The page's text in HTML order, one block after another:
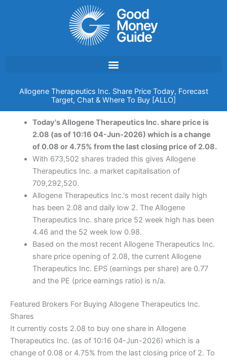
Allogene Therapeutics Inc. Share Price Today, Forecast
Target, Chat & Where To Buy [ALLO]
Today's Allogene Therapeutics Inc. share price is
2.08 (as of 10:16 04-Jun-2026) which is a change
of 0.08 or 4.75% from the last closing price of 2.08.
With 673,502 shares traded this gives Allogene
Therapeutics Inc. a market capitalisation of
709,292,520.
Allogene Therapeutics Inc.'s most recent daily high
has been 2.08 and daily low 2. The Allogene
Therapeutics Inc. share price 52 week high has been
4.46 and the 52 week low 0.98.
Based on the most recent Allogene Therapeutics Inc.
share price opening of 2.08, the current Allogene
Therapeutics Inc. EPS (earnings per share) are 0.77
and the PE (price earnings ratio) is n/a.
Featured Brokers For Buying Allogene Therapeutics Inc.
Shares
It currently costs 2.08 to buy one share in Allogene
Therapeutics Inc. (as of 10:16 04-Jun-2026) which is a
change of 0.08 or 4.75% from the last closing price of 2. To